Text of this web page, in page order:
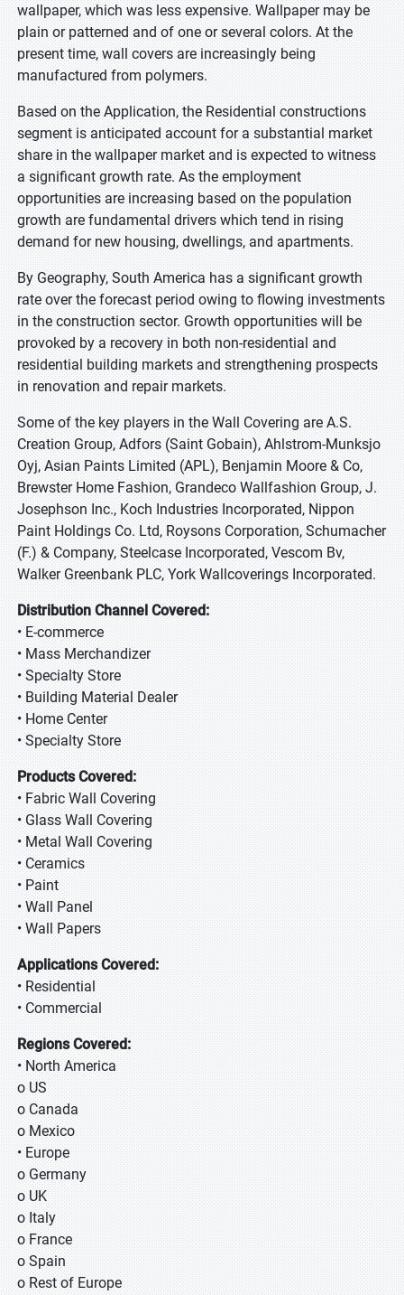
wallpaper, which was less expensive. Wallpaper may be
plain or patterned and of one or several colors. At the
present time, wall covers are increasingly being
manufactured from polymers.
Based on the Application, the Residential constructions
segment is anticipated account for a substantial market
share in the wallpaper market and is expected to witness
a significant growth rate. As the employment
opportunities are increasing based on the population
growth are fundamental drivers which tend in rising
demand for new housing, dwellings, and apartments.
By Geography, South America has a significant growth
rate over the forecast period owing to flowing investments
in the construction sector. Growth opportunities will be
provoked by a recovery in both non-residential and
residential building markets and strengthening prospects
in renovation and repair markets.
Some of the key players in the Wall Covering are A.S.
Creation Group, Adfors (Saint Gobain), Ahlstrom-Munksjo
Oyj, Asian Paints Limited (APL), Benjamin Moore & Co,
Brewster Home Fashion, Grandeco Wallfashion Group, J.
Josephson Inc., Koch Industries Incorporated, Nippon
Paint Holdings Co. Ltd, Roysons Corporation, Schumacher
(F.) & Company, Steelcase Incorporated, Vescom Bv,
Walker Greenbank PLC, York Wallcoverings Incorporated.
Distribution Channel Covered:
• E-commerce
• Mass Merchandizer
• Specialty Store
• Building Material Dealer
• Home Center
• Specialty Store
Products Covered:
• Fabric Wall Covering
• Glass Wall Covering
• Metal Wall Covering
• Ceramics
• Paint
• Wall Panel
• Wall Papers
Applications Covered:
• Residential
• Commercial
Regions Covered:
• North America
o US
o Canada
o Mexico
• Europe
o Germany
o UK
o Italy
o France
o Spain
o Rest of Europe